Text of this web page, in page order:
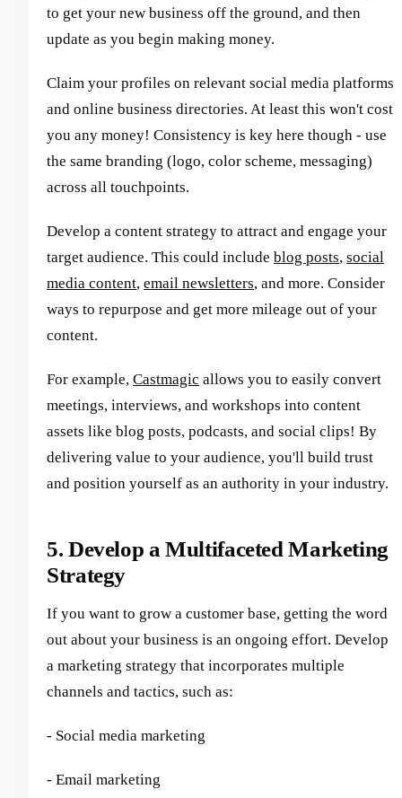
to get your new business off the ground, and then
update as you begin making money.
Claim your profiles on relevant social media platforms
and online business directories. At least this won't cost
you any money! Consistency is key here though - use
the same branding (logo, color scheme, messaging)
across all touchpoints.
Develop a content strategy to attract and engage your
target audience. This could include blog posts, social
media content, email newsletters, and more. Consider
ways to repurpose and get more mileage out of your
content.
For example, Castmagic allows you to easily convert
meetings, interviews, and workshops into content
assets like blog posts, podcasts, and social clips! By
delivering value to your audience, you'll build trust
and position yourself as an authority in your industry.
5. Develop a Multifaceted Marketing
Strategy
If you want to grow a customer base, getting the word
out about your business is an ongoing effort. Develop
a marketing strategy that incorporates multiple
channels and tactics, such as:
- Social media marketing
- Email marketing